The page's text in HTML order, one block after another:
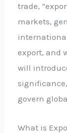
trade,
markets,
export, and
will
govern
What is